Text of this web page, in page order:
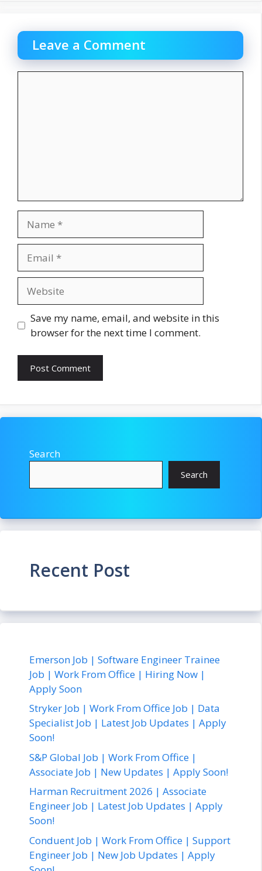
Leave a Comment
Save my name, email, and website in this
browser for the next time I comment.
Search
Search
Recent Post
Emerson Job | Software Engineer Trainee
Job | Work From Office | Hiring Now |
Apply Soon
Stryker Job | Work From Office Job | Data
Specialist Job | Latest Job Updates | Apply
Soon!
S&P Global Job | Work From Office |
Associate Job | New Updates | Apply Soon!
Harman Recruitment 2026 | Associate
Engineer Job | Latest Job Updates | Apply
Soon!
Conduent Job | Work From Office | Support
Engineer Job | New Job Updates | Apply